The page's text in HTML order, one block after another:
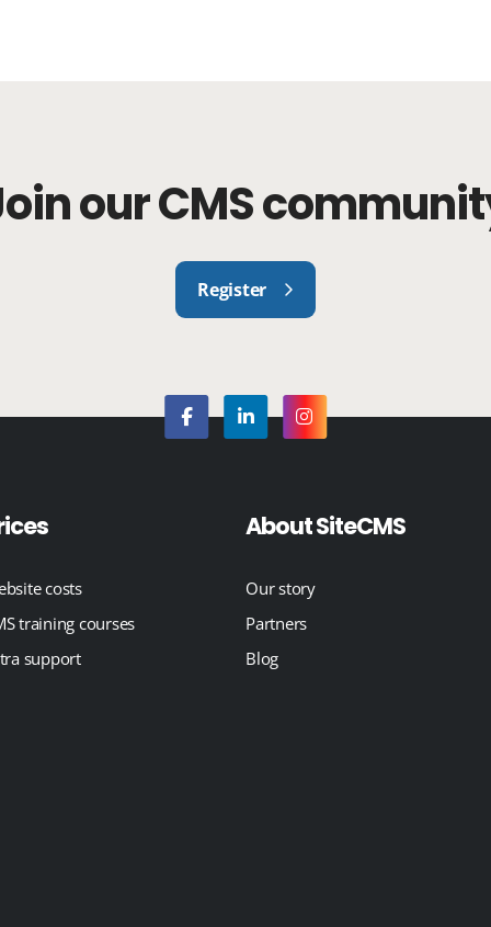
our CMS
Register
costs
training courses
support
About SiteCMS
Our story
Partners
Blog